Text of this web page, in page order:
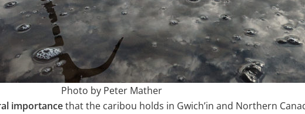
Photo by Peter Mather
importancethat the caribou holds in Gwich’in and Northern